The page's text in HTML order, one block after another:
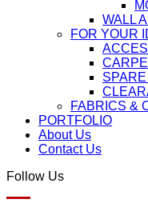
WALL
FOR YOUR
FABRICS &
PORTFOLIO
About Us
Contact Us
Follow Us